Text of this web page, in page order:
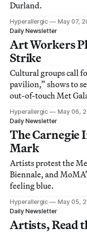
Durland.
Hyperallergic
May 07,
Daily Newsletter
Art Workers
Strike
Cultural groups call
pavilion,” shows to
out-of-touch Met
Hyperallergic
May 06,
Daily Newsletter
The Carnegie
Mark
Artists protest the
Biennale, and
feeling blue.
Hyperallergic
May 05,
Daily Newsletter
Artists, Read